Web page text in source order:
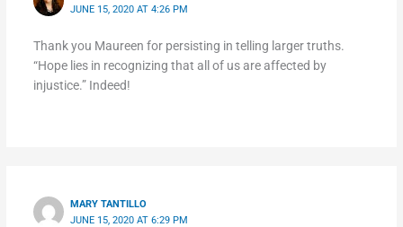
JUNE 15, 2020 AT 4:26 PM
Thank you Maureen for persisting in telling larger truths.
“Hope lies in recognizing that all of us are affected by
injustice.” Indeed!
MARY TANTILLO
JUNE 15, 2020 AT 6:29 PM